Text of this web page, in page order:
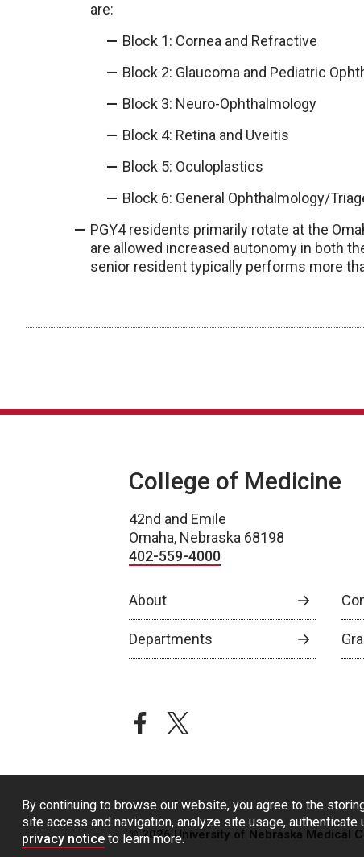
By continuing to browse our website, you agree to the
site access and navigation, analyze site usage,
privacy notice to learn more.
are:
Block 1: Cornea and Refractive
Block 2: Glaucoma and Pediatric
Block 3: Neuro-Ophthalmology
Block 4: Retina and Uveitis
Block 5: Oculoplastics
Block 6: General Ophthalmology/
PGY4 residents primarily rotate at the
are allowed increased autonomy in both
senior resident typically performs more
College of Medicine
42nd and Emile
Omaha, Nebraska 68198
402-559-4000
About
Departments
facebooktwitter
© 2026 University of Nebraska Medical